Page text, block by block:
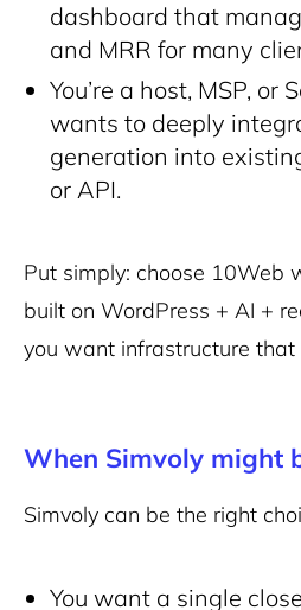
dashboard that
and MRR for many
You’re a host, MSP, or
wants to deeply
generation into
or API.
Put simply: choose 10Web
built on WordPress + AI +
you want infrastructure that
When Simvoly might
Simvoly can be the right
You want a single